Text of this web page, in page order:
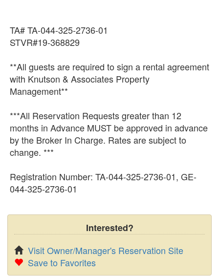
TA# TA-044-325-2736-01
STVR#19-368829
**All guests are required to sign a rental agreement
with Knutson & Associates Property
Management**
***All Reservation Requests greater than 12
months in Advance MUST be approved in advance
by the Broker In Charge. Rates are subject to
change. ***
Registration Number: TA-044-325-2736-01, GE-
044-325-2736-01
Interested?
Visit Owner/Manager's Reservation Site
Save to Favorites